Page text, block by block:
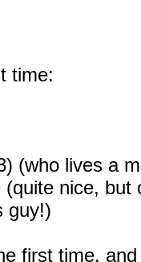
time:
(who lives a
(quite nice, but
guy!)
first time,